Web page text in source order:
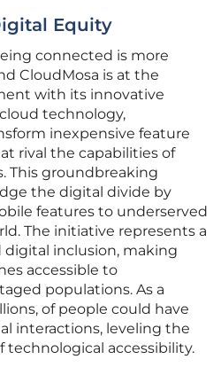
Equity
connected is more
CloudMosa is at the
with its innovative
technology,
inexpensive feature
rival the capabilities of
This groundbreaking
the digital divide by
features to underserved
The initiative represents a
inclusion, making
accessible to
populations. As a
of people could have
interactions, leveling the
technological accessibility.